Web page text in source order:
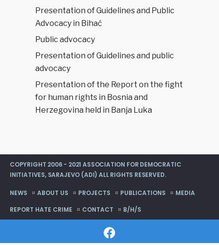
Presentation of Guidelines and Public
Advocacy in Bihać
Public advocacy
Presentation of Guidelines and public
advocacy
Presentation of the Report on the fight
for human rights in Bosnia and
Herzegovina held in Banja Luka
COPYRIGHT 2006 - 2021 ASSOCIATION FOR DEMOCRATIC
INITIATIVES, SARAJEVO (ADI) ALL RIGHTS RESERVED.
NEWS ABOUT US PROJECTS PUBLICATIONS
MEDIA
REPORT HATE CRIME
CONTACT B/H/S